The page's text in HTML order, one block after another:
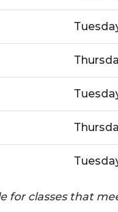
for classes that